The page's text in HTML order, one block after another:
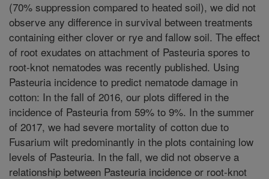
(70% suppression compared to heated soil), we did not
observe any difference in survival between treatments
containing either clover or rye and fallow soil. The effect
of root exudates on attachment of Pasteuria spores to
root-knot nematodes was recently published. Using
Pasteuria incidence to predict nematode damage in
cotton: In the fall of 2016, our plots differed in the
incidence of Pasteuria from 59% to 9%. In the summer
of 2017, we had severe mortality of cotton due to
Fusarium wilt predominantly in the plots containing low
levels of Pasteuria. In the fall, we did not observe a
relationship between Pasteuria incidence or root-knot